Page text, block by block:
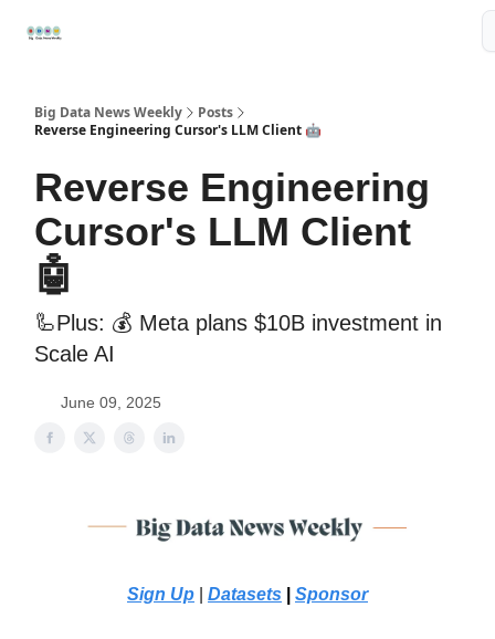
Big Data News Weekly
Posts
Reverse Engineering Cursor's LLM Client 🤖
Reverse Engineering
Cursor's LLM Client
🤖
🦾Plus: 💰️ Meta plans $10B investment in
Scale AI
June 09, 2025
Sign Up Datasets Sponsor